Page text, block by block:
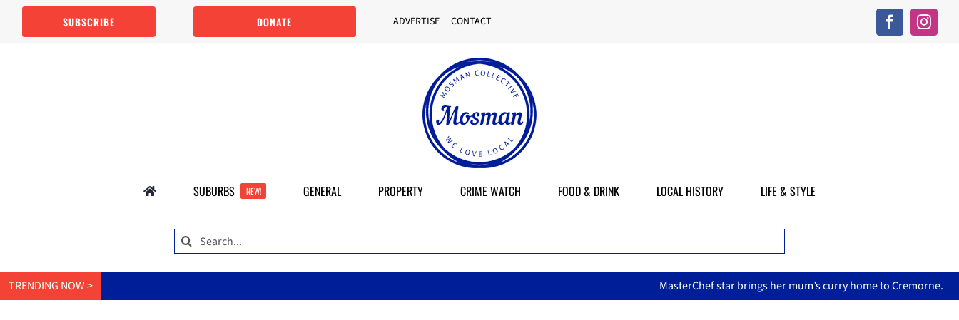
Skip
content
SUBSCRIBE DONATE ADVERTISE CONTACT
SUBURBS NEW! GENERAL PROPERTY CRIME WATCH FOOD & DRINK LOCAL HISTORY LIFE & STYLE
Search
for:
TRENDING NOW > MasterChef star brings her mum’s curry home to Cremorne.